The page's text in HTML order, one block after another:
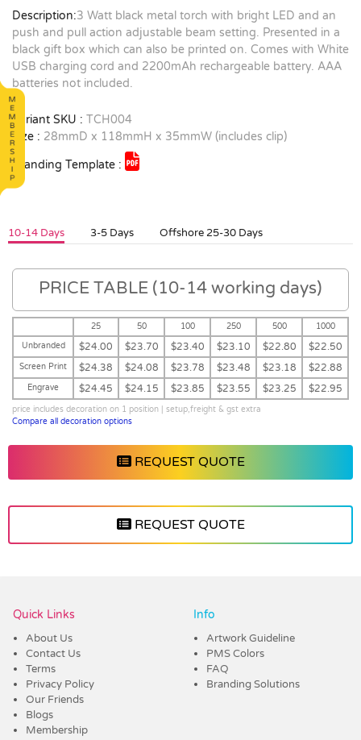
Description:3 Watt black metal torch with bright LED and an
push and pull action adjustable beam setting. Presented in a
black gift box which can also be printed on. Comes with White
USB charging cord and 2200mAh rechargeable battery. AAA
batteries not included.
Variant SKU : TCH004
Size : 28mmD x 118mmH x 35mmW (includes clip)
Branding Template :
10-14 Days 3-5 Days Offshore 25-30 Days
PRICE TABLE (10-14 working days)
25 50 100 250 500
1000
Unbranded
$24.00 $23.70 $23.40 $23.10 $22.80 $22.50
Screen Print $24.38 $24.08 $23.78 $23.48 $23.18 $22.88
Engrave $24.45 $24.15 $23.85 $23.55 $23.25 $22.95
price includes decoration on 1 position | setup,freight & gst extra
Compare all decoration options
REQUEST QUOTE
REQUEST QUOTE
Quick Links
About Us
Contact Us
Terms
Privacy Policy
Our Friends
Blogs
Membership
Info
Artwork Guideline
PMS Colors
FAQ
Branding Solutions